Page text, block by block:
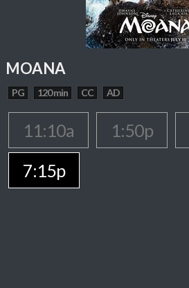
MOANA
PG 120 min CC AD
11:10a 1:50p
7:15p